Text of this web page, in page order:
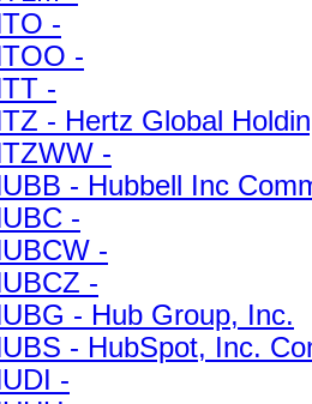
-
-
-
- Hertz Global
-
- Hubbell Inc
-
-
-
- Hub Group, Inc.
- HubSpot, Inc.
-